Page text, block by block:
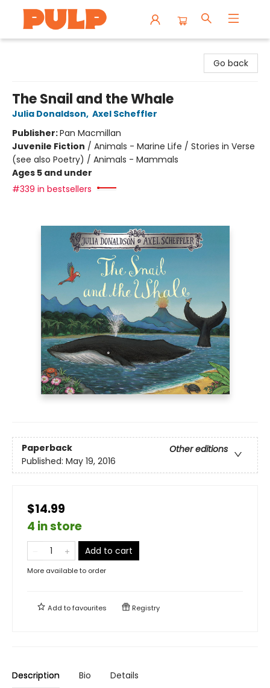
Go back
The Snail and the Whale
Julia Donaldson, Axel Scheffler
Publisher:Pan Macmillan
Juvenile Fiction / Animals - Marine Life / Stories in Verse
(see also Poetry) / Animals - Mammals
Ages 5 and under
#339 in bestsellers
Paperback
Other editions
Published: May 19, 2016
$14.99
4 in store
Add to cart
More available to order
Add tofavourites Registry
Description Bio Details